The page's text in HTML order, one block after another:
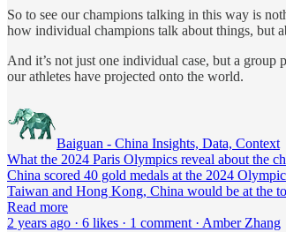
So to see our champions talking in this way is
how individual champions talk about things, but
And it’s not just one individual case, but a
our athletes have projected onto the world.
Baiguan - China Insights, Data, Context
What the 2024 Paris Olympics reveal about the
China scored 40 gold medals at the 2024
Taiwan and Hong Kong, China would be at the
Read more
2 years ago · 6 likes · 1 comment · Amber Zhang